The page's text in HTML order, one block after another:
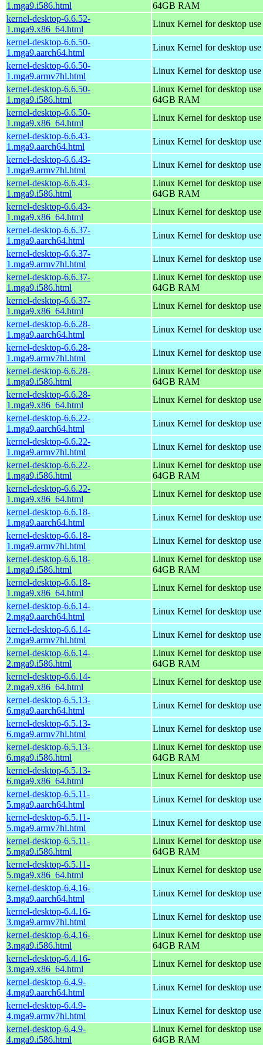
1.mga9.i586.html
64GB RAM
kernel-desktop-6.6.52-
1.mga9.x86_64.html
Linux Kernel for desktop
kernel-desktop-6.6.50-
1.mga9.aarch64.html
Linux Kernel for desktop
kernel-desktop-6.6.50-
1.mga9.armv7hl.html
Linux Kernel for desktop
kernel-desktop-6.6.50-
1.mga9.i586.html
Linux Kernel for desktop
64GB RAM
kernel-desktop-6.6.50-
1.mga9.x86_64.html
Linux Kernel for desktop
kernel-desktop-6.6.43-
1.mga9.aarch64.html
Linux Kernel for desktop
kernel-desktop-6.6.43-
1.mga9.armv7hl.html
Linux Kernel for desktop
kernel-desktop-6.6.43-
1.mga9.i586.html
Linux Kernel for desktop
64GB RAM
kernel-desktop-6.6.43-
1.mga9.x86_64.html
Linux Kernel for desktop
kernel-desktop-6.6.37-
1.mga9.aarch64.html
Linux Kernel for desktop
kernel-desktop-6.6.37-
1.mga9.armv7hl.html
Linux Kernel for desktop
kernel-desktop-6.6.37-
1.mga9.i586.html
Linux Kernel for desktop
64GB RAM
kernel-desktop-6.6.37-
1.mga9.x86_64.html
Linux Kernel for desktop
kernel-desktop-6.6.28-
1.mga9.aarch64.html
Linux Kernel for desktop
kernel-desktop-6.6.28-
1.mga9.armv7hl.html
Linux Kernel for desktop
kernel-desktop-6.6.28-
1.mga9.i586.html
Linux Kernel for desktop
64GB RAM
kernel-desktop-6.6.28-
1.mga9.x86_64.html
Linux Kernel for desktop
kernel-desktop-6.6.22-
1.mga9.aarch64.html
Linux Kernel for desktop
kernel-desktop-6.6.22-
1.mga9.armv7hl.html
Linux Kernel for desktop
kernel-desktop-6.6.22-
1.mga9.i586.html
Linux Kernel for desktop
64GB RAM
kernel-desktop-6.6.22-
1.mga9.x86_64.html
Linux Kernel for desktop
kernel-desktop-6.6.18-
1.mga9.aarch64.html
Linux Kernel for desktop
kernel-desktop-6.6.18-
1.mga9.armv7hl.html
Linux Kernel for desktop
kernel-desktop-6.6.18-
1.mga9.i586.html
Linux Kernel for desktop
64GB RAM
kernel-desktop-6.6.18-
1.mga9.x86_64.html
Linux Kernel for desktop
kernel-desktop-6.6.14-
2.mga9.aarch64.html
Linux Kernel for desktop
kernel-desktop-6.6.14-
2.mga9.armv7hl.html
Linux Kernel for desktop
kernel-desktop-6.6.14-
2.mga9.i586.html
Linux Kernel for desktop
64GB RAM
kernel-desktop-6.6.14-
2.mga9.x86_64.html
Linux Kernel for desktop
kernel-desktop-6.5.13-
6.mga9.aarch64.html
Linux Kernel for desktop
kernel-desktop-6.5.13-
6.mga9.armv7hl.html
Linux Kernel for desktop
kernel-desktop-6.5.13-
6.mga9.i586.html
Linux Kernel for desktop
64GB RAM
kernel-desktop-6.5.13-
6.mga9.x86_64.html
Linux Kernel for desktop
kernel-desktop-6.5.11-
5.mga9.aarch64.html
Linux Kernel for desktop
kernel-desktop-6.5.11-
5.mga9.armv7hl.html
Linux Kernel for desktop
kernel-desktop-6.5.11-
5.mga9.i586.html
Linux Kernel for desktop
64GB RAM
kernel-desktop-6.5.11-
5.mga9.x86_64.html
Linux Kernel for desktop
kernel-desktop-6.4.16-
3.mga9.aarch64.html
Linux Kernel for desktop
kernel-desktop-6.4.16-
3.mga9.armv7hl.html
Linux Kernel for desktop
kernel-desktop-6.4.16-
3.mga9.i586.html
Linux Kernel for desktop
64GB RAM
kernel-desktop-6.4.16-
3.mga9.x86_64.html
Linux Kernel for desktop
kernel-desktop-6.4.9-
4.mga9.aarch64.html
Linux Kernel for desktop
kernel-desktop-6.4.9-
4.mga9.armv7hl.html
Linux Kernel for desktop
kernel-desktop-6.4.9-
4.mga9.i586.html
Linux Kernel for desktop
64GB RAM